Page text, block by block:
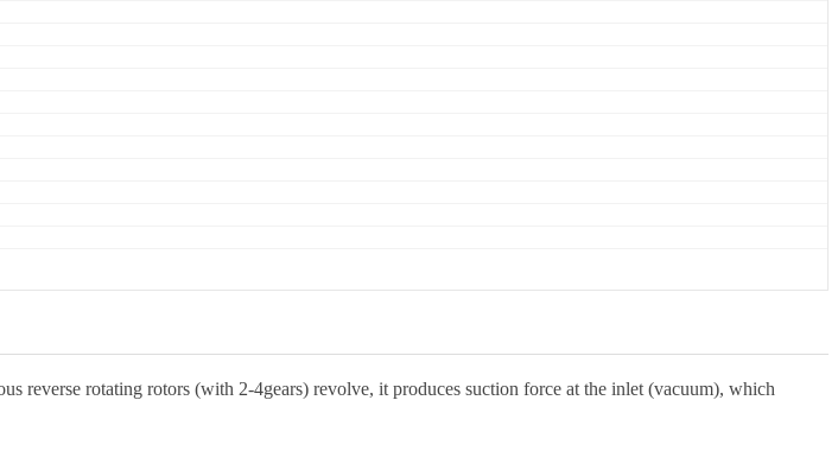
reverse rotating rotors (with 2-4gears) revolve, it produces suction force at the inlet (vacuum), which